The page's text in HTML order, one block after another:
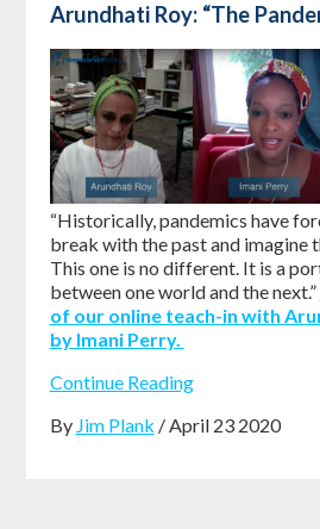
Arundhati Roy: “The
“Historically, pandemics have
break with the past and imagine
This one is no different. It is a
between one world and the next.”
of our online teach-in with
by Imani Perry.
Continue Reading
By Jim Plank / April 23 2020